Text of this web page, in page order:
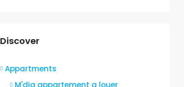
Discover
Appartments
M'diq appartement a louer